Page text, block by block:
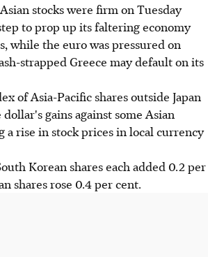
stocks were firm on Tuesday
to prop up its faltering economy
while the euro was pressured on
strapped Greece may default on its
of Asia-Pacific shares outside Japan
gains against some Asian
a rise in stock prices in local currency
Korean shares each added 0.2 per
shares rose 0.4 per cent.